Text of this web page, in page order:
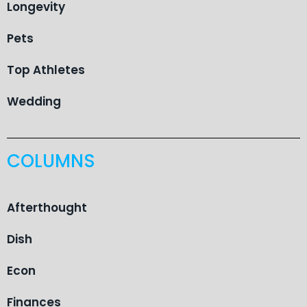
Longevity
Pets
Top Athletes
Wedding
COLUMNS
Afterthought
Dish
Econ
Finances